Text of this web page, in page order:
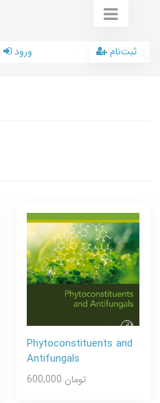
ورود ثبت‌نام
Phytoconstituents and
Antifungals
600,000 تومان